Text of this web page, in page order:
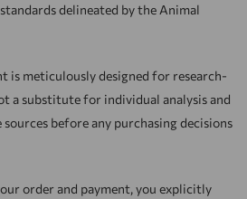
delineated by the Animal
is meticulously designed for research-
a substitute for individual analysis and
before any purchasing decisions
order and payment, you explicitly